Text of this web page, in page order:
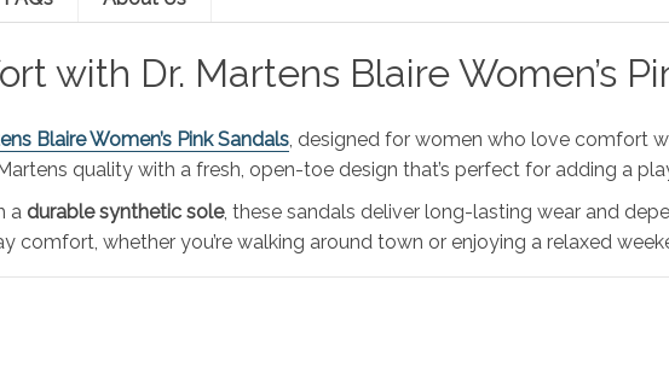
with Dr. Martens Blaire Women’s
Blaire Women’s Pink Sandals , designed for women who love comfort
quality with a fresh, open-toe design that’s perfect for adding a
a durable synthetic sole, these sandals deliver long-lasting wear and
comfort, whether you’re walking around town or enjoying a relaxed